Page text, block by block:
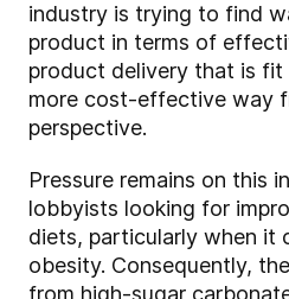
industry is trying to find
product in terms of
product delivery that is fit
more cost-effective way
perspective.
Pressure remains on this
lobbyists looking for
diets, particularly when it
obesity. Consequently,
from high-sugar